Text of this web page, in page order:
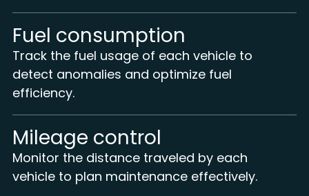
Fuel consumption
Track the fuel usage of each vehicle to
detect anomalies and optimize fuel
efficiency.
Mileage control
Monitor the distance traveled by each
vehicle to plan maintenance effectively.